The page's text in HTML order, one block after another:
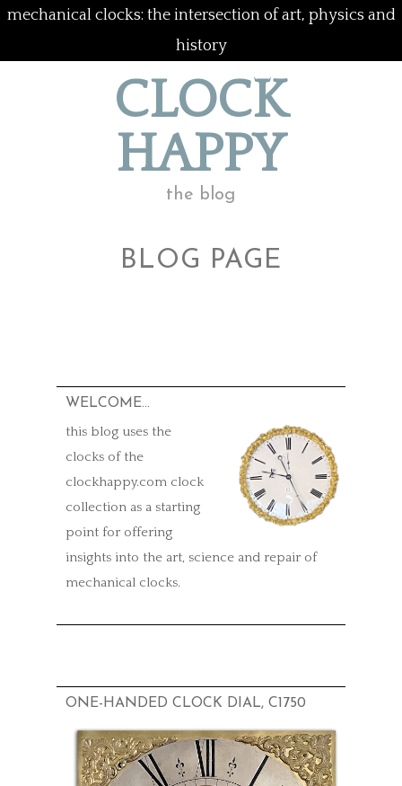
mechanical clocks: the intersection of art, physics and
history
CLOCK
HAPPY
the blog
BLOG PAGE
WELCOME…
this blog uses the
clocks of the
clockhappy.com clock
collection as a starting
point for offering
insights into the art, science and repair of
mechanical clocks.
ONE-HANDED CLOCK DIAL, C1750